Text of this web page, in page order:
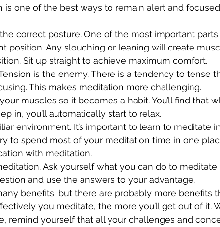
is one of the best ways to remain alert and
correct posture. One of the most important
position. Any slouching or leaning will create
Sit up straight to achieve maximum comfort.
is the enemy. There is a tendency to tense
This makes meditation more challenging.
muscles so it becomes a habit. You’ll find that
in, you’ll automatically start to relax.
environment. It’s important to learn to meditate
to spend most of your meditation time in one
with meditation.
Ask yourself what you can do to
and use the answers to your advantage.
benefits, but there are probably more benefits
you meditate, the more you’ll get out of it.
remind yourself that all your challenges and